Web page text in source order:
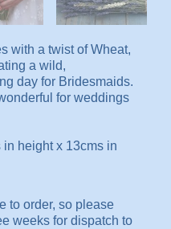
with a twist of Wheat,
a wild,
day for Bridesmaids.
for weddings
height x 13cms in
to order, so please
weeks for dispatch to